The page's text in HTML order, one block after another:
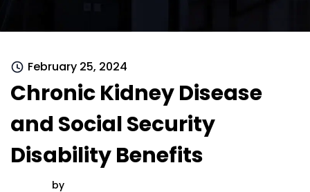
February 25, 2024
Chronic Kidney Disease
and Social Security
Disability Benefits
by